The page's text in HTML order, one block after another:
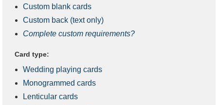
Custom blank cards
Custom back (text only)
Complete custom requirements?
Card type:
Wedding playing cards
Monogrammed cards
Lenticular cards